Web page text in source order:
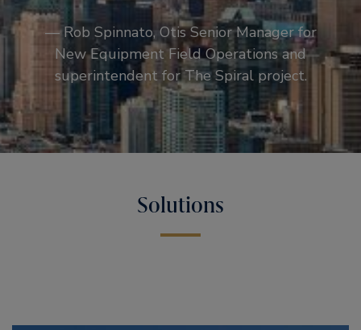
— Rob Spinnato, Otis Senior Manager for
New Equipment Field Operations and
superintendent for The Spiral project.
Solutions